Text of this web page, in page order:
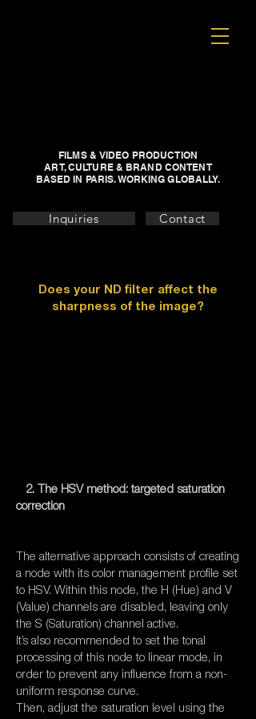
FILMS & VIDEO PRODUCTION
ART, CULTURE & BRAND CONTENT
BASED IN PARIS. WORKING GLOBALLY.
Inquiries Contact
Does your ND filter affect the
sharpness of the image?
2. The HSV method: targeted saturation
correction
The alternative approach consists of creating
a node with its color management profile set
to HSV. Within this node, the H (Hue) and V
(Value) channels are disabled, leaving only
the S (Saturation) channel active.
It’s also recommended to set the tonal
processing of this node to linear mode, in
order to prevent any influence from a non-
uniform response curve.
Then, adjust the saturation level using the